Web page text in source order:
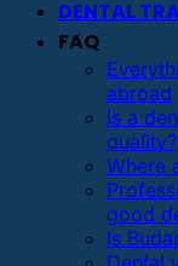
DENTAL
FAQ
abroad
Is a
quality?
Where
good
Is